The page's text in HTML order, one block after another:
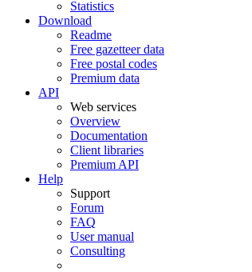
Statistics
Download
Readme
Free gazetteer data
Free postal codes
Premium data
API
Web services
Overview
Documentation
Client libraries
Premium API
Help
Support
Forum
FAQ
User manual
Consulting